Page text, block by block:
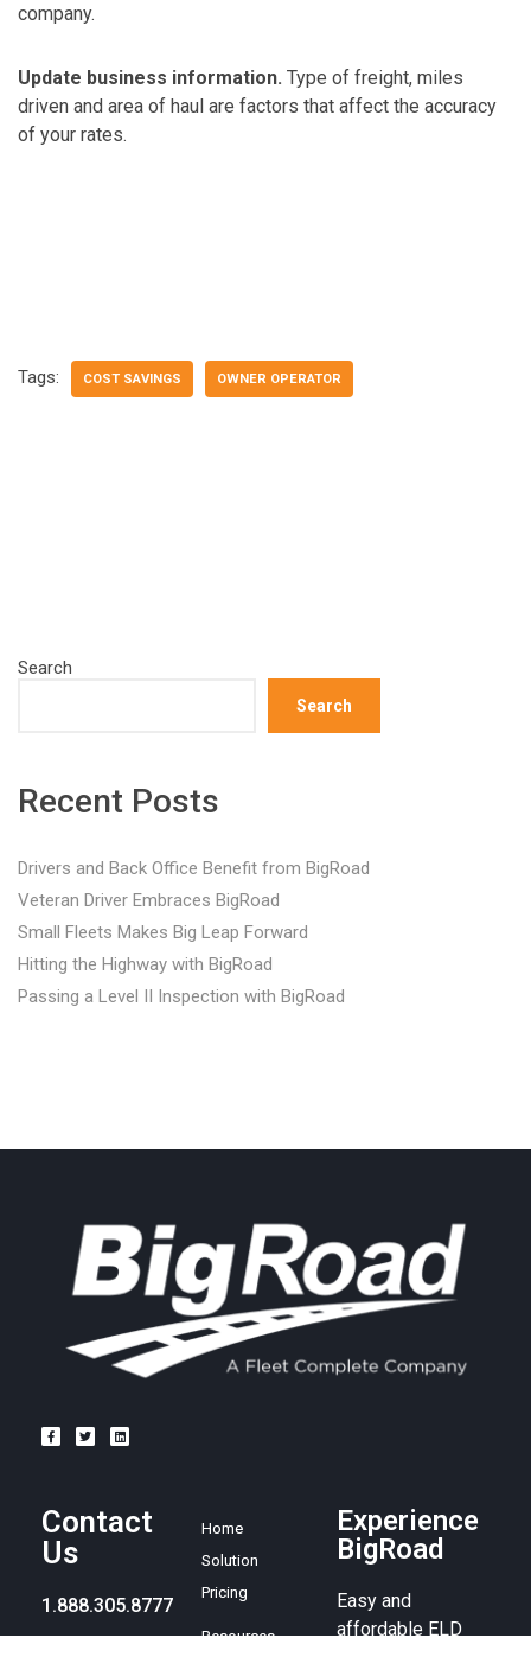
company.
Update business information. Type of freight, miles
driven and area of haul are factors that affect the accuracy
of your rates.
Tags: COST SAVINGS OWNER OPERATOR
Search
Search
Recent Posts
Drivers and Back Office Benefit from BigRoad
Veteran Driver Embraces BigRoad
Small Fleets Makes Big Leap Forward
Hitting the Highway with BigRoad
Passing a Level II Inspection with BigRoad
Contact
Us
1.888.305.8777
Home
Solution
Pricing
Resources
Experience
BigRoad
Easy and
affordable ELD